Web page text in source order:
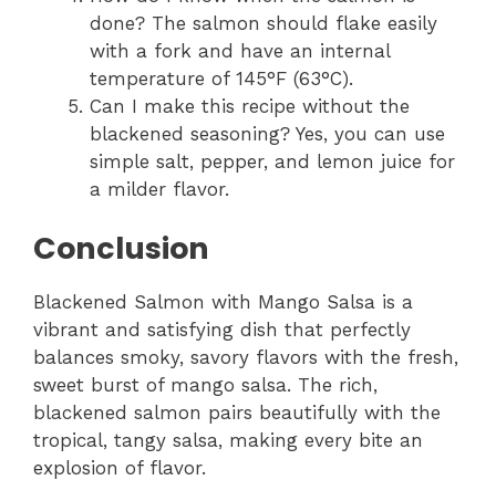
done? The salmon should flake easily
with a fork and have an internal
temperature of 145°F (63°C).
Can I make this recipe without the
blackened seasoning? Yes, you can use
simple salt, pepper, and lemon juice for
a milder flavor.
Conclusion
Blackened Salmon with Mango Salsa is a
vibrant and satisfying dish that perfectly
balances smoky, savory flavors with the fresh,
sweet burst of mango salsa. The rich,
blackened salmon pairs beautifully with the
tropical, tangy salsa, making every bite an
explosion of flavor.